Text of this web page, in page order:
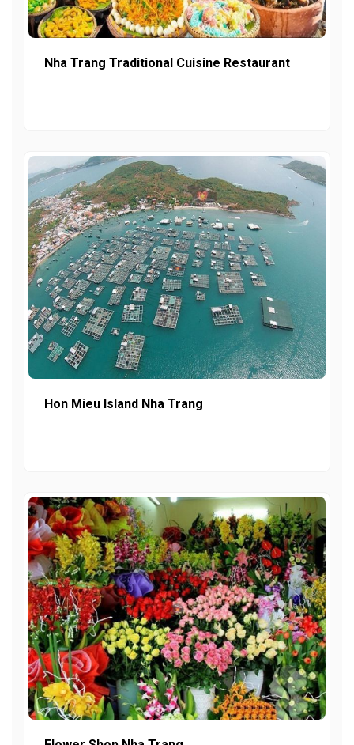
Nha Trang Traditional Cuisine Restaurant
Hon Mieu Island Nha Trang